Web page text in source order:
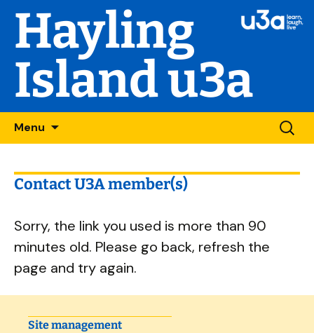
Hayling
Island u3a
Menu
Skip
to
for:
Contact U3A member(s)
Sorry, the link you used is more than 90
minutes old. Please go back, refresh the
page and try again.
Site management